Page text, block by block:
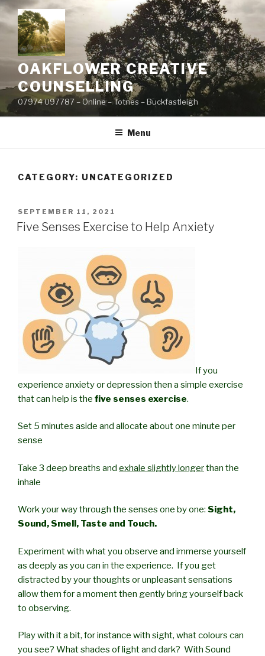
Skip
to
content
OAKFLOWER CREATIVE
COUNSELLING
07974 097787 – Online – Totnes – Buckfastleigh
Menu
CATEGORY: UNCATEGORIZED
POSTED
ON
SEPTEMBER 11, 2021
Five Senses Exercise to Help Anxiety
If you
experience anxiety or depression then a simple exercise
that can help is the five senses exercise.
Set 5 minutes aside and allocate about one minute per
sense
Take 3 deep breaths and exhale slightly longerthan the
inhale
Work your way through the senses one by one: Sight,
Sound, Smell, Taste and Touch.
Experiment with what you observe and immerse yourself
as deeply as you can in the experience. If you get
distracted by your thoughts or unpleasant sensations
allow them for a moment then gently bring yourself back
to observing.
Play with it a bit, for instance with sight, what colours can
you see? What shades of light and dark? With Sound